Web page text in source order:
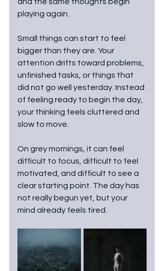
and the same thoughts begin
playing again.
Small things can start to feel
bigger than they are. Your
attention drifts toward problems,
unfinished tasks, or things that
did not go well yesterday. Instead
of feeling ready to begin the day,
your thinking feels cluttered and
slow to move.
On grey mornings, it can feel
difficult to focus, difficult to feel
motivated, and difficult to see a
clear starting point. The day has
not really begun yet, but your
mind already feels tired.